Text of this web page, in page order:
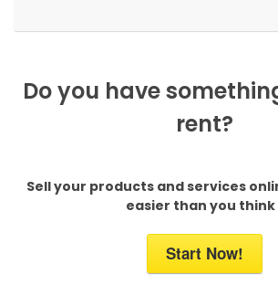
Do you have
rent?
Sell your products and services
easier than you think
Start Now!